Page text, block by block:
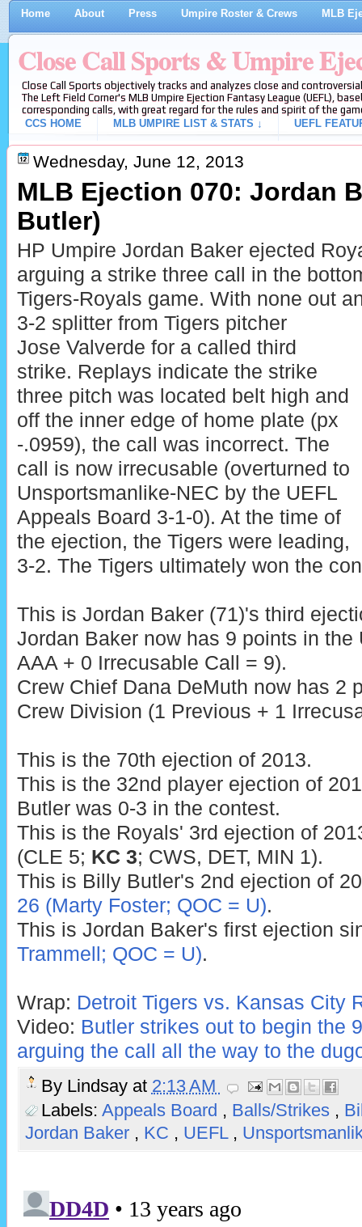
Home About Press Umpire Roster & Crews MLB
Close Call Sports & Umpire
Close Call Sports objectively tracks and analyzes close and
The Left Field Corner's MLB Umpire Ejection Fantasy League (UEFL),
corresponding calls, with great regard for the rules and spirit of the
CCS HOME
MLB UMPIRE LIST & STATS ↓ UEFL
Wednesday, June 12, 2013
MLB Ejection 070: Jordan
Butler)
HP Umpire Jordan Baker ejected
arguing a strike three call in the
Tigers-Royals game. With none out
3-2 splitter from Tigers pitcher
Jose Valverde for a called third
strike. Replays indicate the strike
three pitch was located belt high and
off the inner edge of home plate (px
-.0959), the call was incorrect. The
call is now irrecusable (overturned to
Unsportsmanlike-NEC by the UEFL
Appeals Board 3-1-0). At the time of
the ejection, the Tigers were leading,
3-2. The Tigers ultimately won the
This is Jordan Baker (71)'s third
Jordan Baker now has 9 points in the
AAA + 0 Irrecusable Call = 9).
Crew Chief Dana DeMuth now has 2
Crew Division (1 Previous + 1
This is the 70th ejection of 2013.
This is the 32nd player ejection of
Butler was 0-3 in the contest.
This is the Royals' 3rd ejection of
(CLE 5; KC 3; CWS, DET, MIN 1).
This is Billy Butler's 2nd ejection of
26 (Marty Foster; QOC = U).
This is Jordan Baker's first ejection
Trammell; QOC = U).
Wrap: Detroit Tigers vs. Kansas City
Video: Butler strikes out to begin the
arguing the call all the way to the
By Lindsay at 2:13 AM
Labels: Appeals Board , Balls/Strikes ,
Jordan Baker , KC , UEFL ,